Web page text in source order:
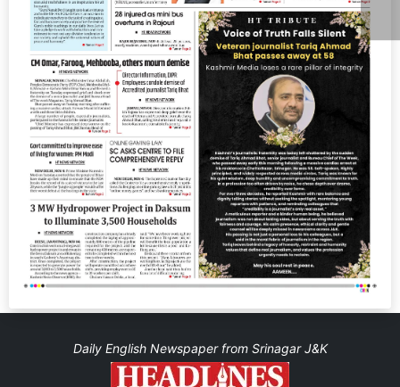
Daily English Newspaper from Srinagar J&K